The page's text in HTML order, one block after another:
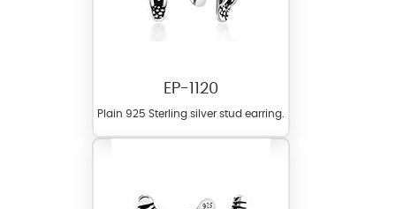
EP-1120
Plain 925 Sterling silver stud earring.